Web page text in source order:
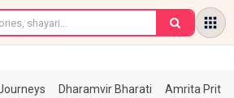
Dharamvir Bharati Amrita